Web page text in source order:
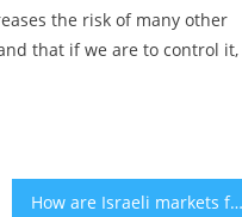
the risk of many other
that if we are to control it,
How are Israeli markets faring after the Iran drone attack?